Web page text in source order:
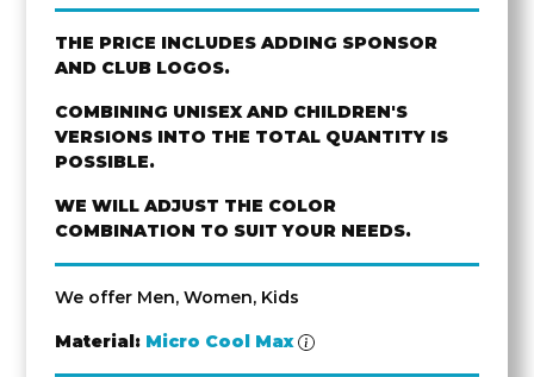
THE PRICE INCLUDES ADDING SPONSOR
AND CLUB LOGOS.
COMBINING UNISEX AND CHILDREN'S
VERSIONS INTO THE TOTAL QUANTITY IS
POSSIBLE.
WE WILL ADJUST THE COLOR
COMBINATION TO SUIT YOUR NEEDS.
We offer Men, Women, Kids
Material: Micro Cool Max